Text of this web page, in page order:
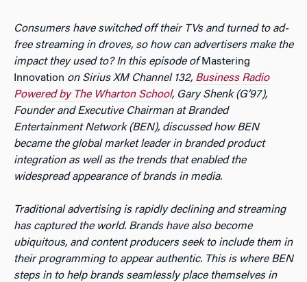
Consumers have switched off their TVs and turned to ad-
free streaming in droves, so how can advertisers make the
impact they used to? In this episode of Mastering
Innovation on Sirius XM Channel 132, Business Radio
Powered by The Wharton School, Gary Shenk (G’97),
Founder and Executive Chairman at Branded
Entertainment Network (BEN), discussed how BEN
became the global market leader in branded product
integration as well as the trends that enabled the
widespread appearance of brands in media.
Traditional advertising is rapidly declining and streaming
has captured the world. Brands have also become
ubiquitous, and content producers seek to include them in
their programming to appear authentic. This is where BEN
steps in to help brands seamlessly place themselves in